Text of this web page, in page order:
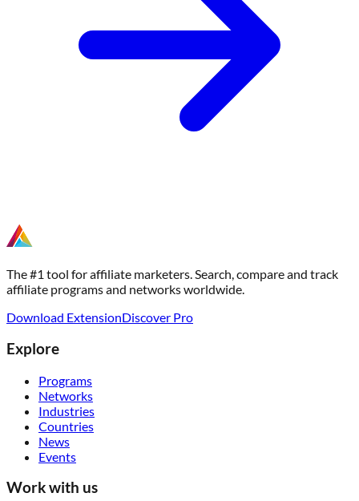
The #1 tool for affiliate marketers. Search, compare and track
affiliate programs and networks worldwide.
Download ExtensionDiscover Pro
Explore
Programs
Networks
Industries
Countries
News
Events
Work with us